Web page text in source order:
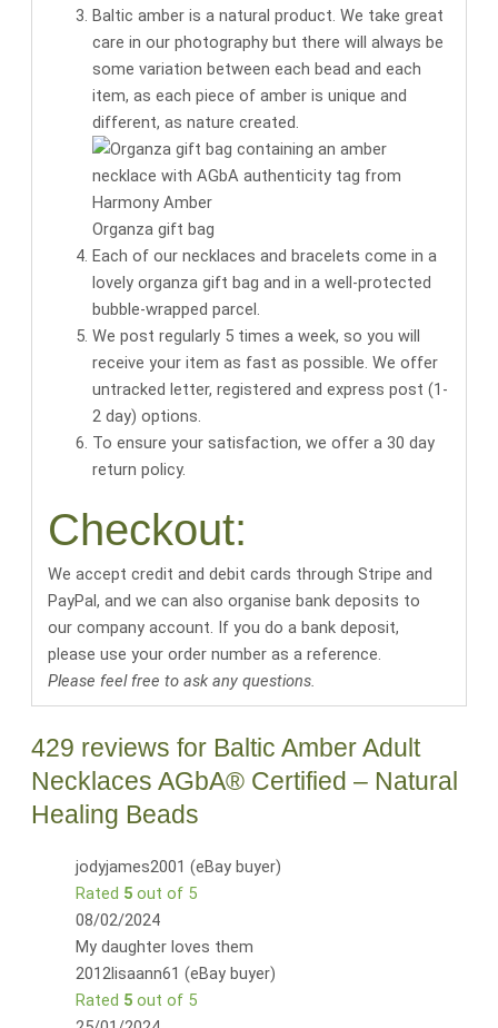
Baltic amber is a natural product. We take great
care in our photography but there will always be
some variation between each bead and each
item, as each piece of amber is unique and
different, as nature created.
Organza gift bag
Each of our necklaces and bracelets come in a
lovely organza gift bag and in a well-protected
bubble-wrapped parcel.
We post regularly 5 times a week, so you will
receive your item as fast as possible. We offer
untracked letter, registered and express post (1-
2 day) options.
To ensure your satisfaction, we offer a 30 day
return policy.
Checkout:
We accept credit and debit cards through Stripe and
PayPal, and we can also organise bank deposits to
our company account. If you do a bank deposit,
please use your order number as a reference.
Please feel free to ask any questions.
429 reviews for Baltic Amber Adult
Necklaces AGbA® Certified – Natural
Healing Beads
jodyjames2001 (eBay buyer)
Rated 5out of 5
08/02/2024
My daughter loves them
2012lisaann61 (eBay buyer)
Rated 5out of 5